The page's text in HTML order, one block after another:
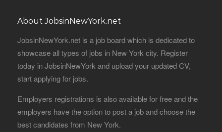
About JobsinNewYork.net
JobsinNewYork.net is a job board which is dedicated to
showcase all types of jobs in New York city. Register
today in JobsinNewYork and upload your updated CV,
start applying for jobs.
Employers registrations is also available for free and the
employers have the option to post a job and choose the
best candidates from New York.